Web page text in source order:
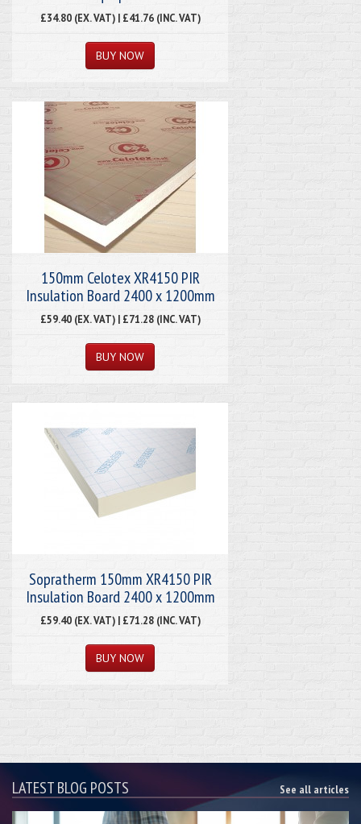
£34.80 (EX. VAT) | £41.76 (INC. VAT)
150mm Celotex XR4150 PIR
Insulation Board 2400 x 1200mm
£59.40 (EX. VAT) | £71.28 (INC. VAT)
Sopratherm 150mm XR4150 PIR
Insulation Board 2400 x 1200mm
£59.40 (EX. VAT) | £71.28 (INC. VAT)
LATEST BLOG POSTS See all articles